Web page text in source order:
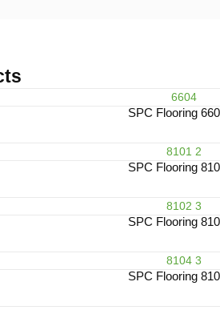
SPC Flooring
SPC Flooring
SPC Flooring
SPC Flooring